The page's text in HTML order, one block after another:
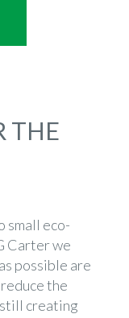
THE
small eco-
Carter we
possible are
the
creating